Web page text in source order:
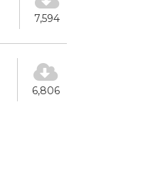
7,594
6,806